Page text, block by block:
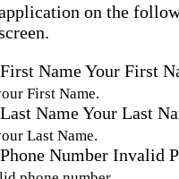
on the
First NameYour First
First Name.
Last NameYour Last
Last Name.
Phone Number Invalid